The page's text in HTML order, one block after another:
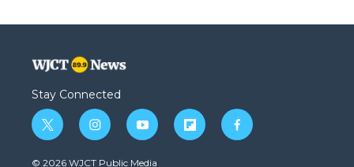
Stay Connected
t
w
i
i
n
s
y
o
u
f
l
f
a
© 2026 WJCT Public Media